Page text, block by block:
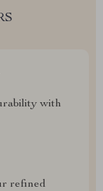
with
refined